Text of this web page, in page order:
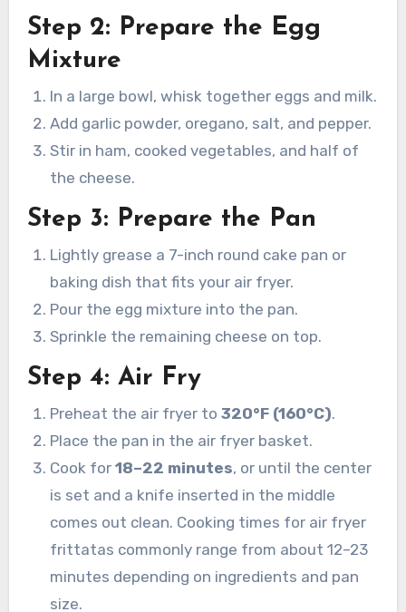
Step 2: Prepare the Egg
Mixture
In a large bowl, whisk together eggs and milk.
Add garlic powder, oregano, salt, and pepper.
Stir in ham, cooked vegetables, and half of
the cheese.
Step 3: Prepare the Pan
Lightly grease a 7-inch round cake pan or
baking dish that fits your air fryer.
Pour the egg mixture into the pan.
Sprinkle the remaining cheese on top.
Step 4: Air Fry
Preheat the air fryer to320°F (160°C).
Place the pan in the air fryer basket.
Cook for18–22 minutes, or until the center
is set and a knife inserted in the middle
comes out clean. Cooking times for air fryer
frittatas commonly range from about 12–23
minutes depending on ingredients and pan
size.